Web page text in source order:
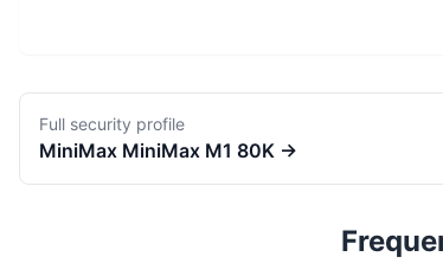
Full security profile
MiniMax MiniMax M1 80K →